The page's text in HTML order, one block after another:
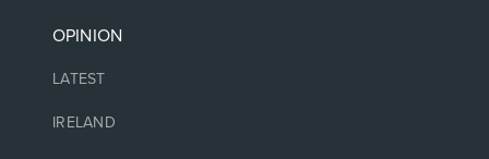
OPINION
LATEST
IRELAND